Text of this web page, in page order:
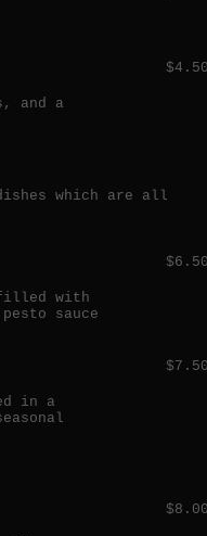
and a
which are all
with
sauce
in a